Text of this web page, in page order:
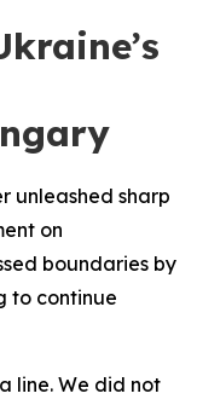
unleashed sharp
on
boundaries by
to continue
line. We did not